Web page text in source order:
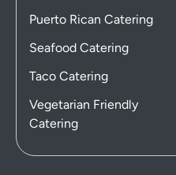
Puerto Rican Catering
Seafood Catering
Taco Catering
Vegetarian Friendly
Catering